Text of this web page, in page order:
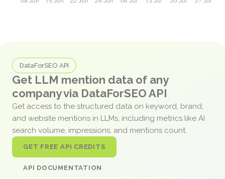
DataForSEO API
Get LLM mention data of any
company via DataForSEO API
Get access to the structured data on keyword, brand,
and website mentions in LLMs, including metrics like AI
search volume, impressions, and mentions count.
GET FREE API CREDITS
API DOCUMENTATION